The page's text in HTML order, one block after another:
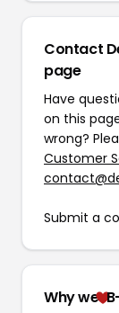
Contact
page
Have
on this
wrong?
Customer
Submit a
Why we